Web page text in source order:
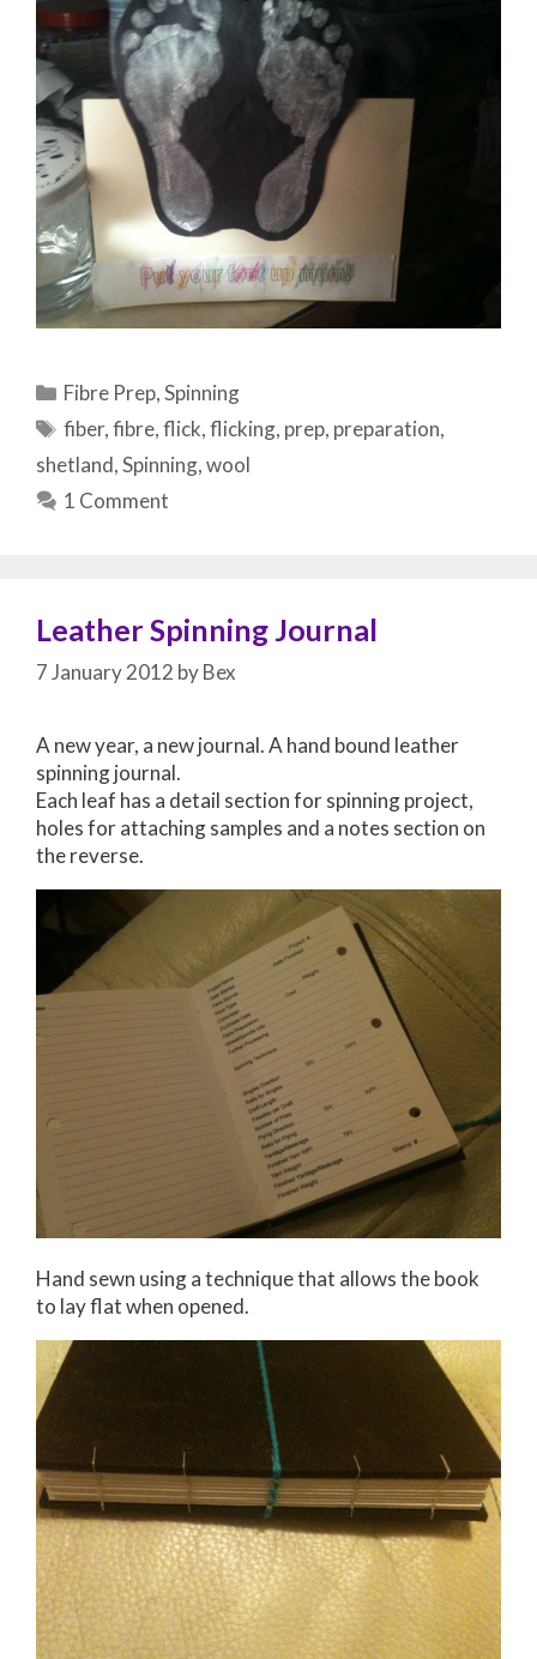
Categories
Fibre Prep,Spinning
Tags
fiber,fibre,flick,flicking, prep, preparation,
shetland,Spinning,wool
1 Comment
Leather Spinning Journal
7 January 2012 byBex
A new year, a new journal. A hand bound leather
spinning journal.
Each leaf has a detail section for spinning project,
holes for attaching samples and a notes section on
the reverse.
Hand sewn using a technique that allows the book
to lay flat when opened.